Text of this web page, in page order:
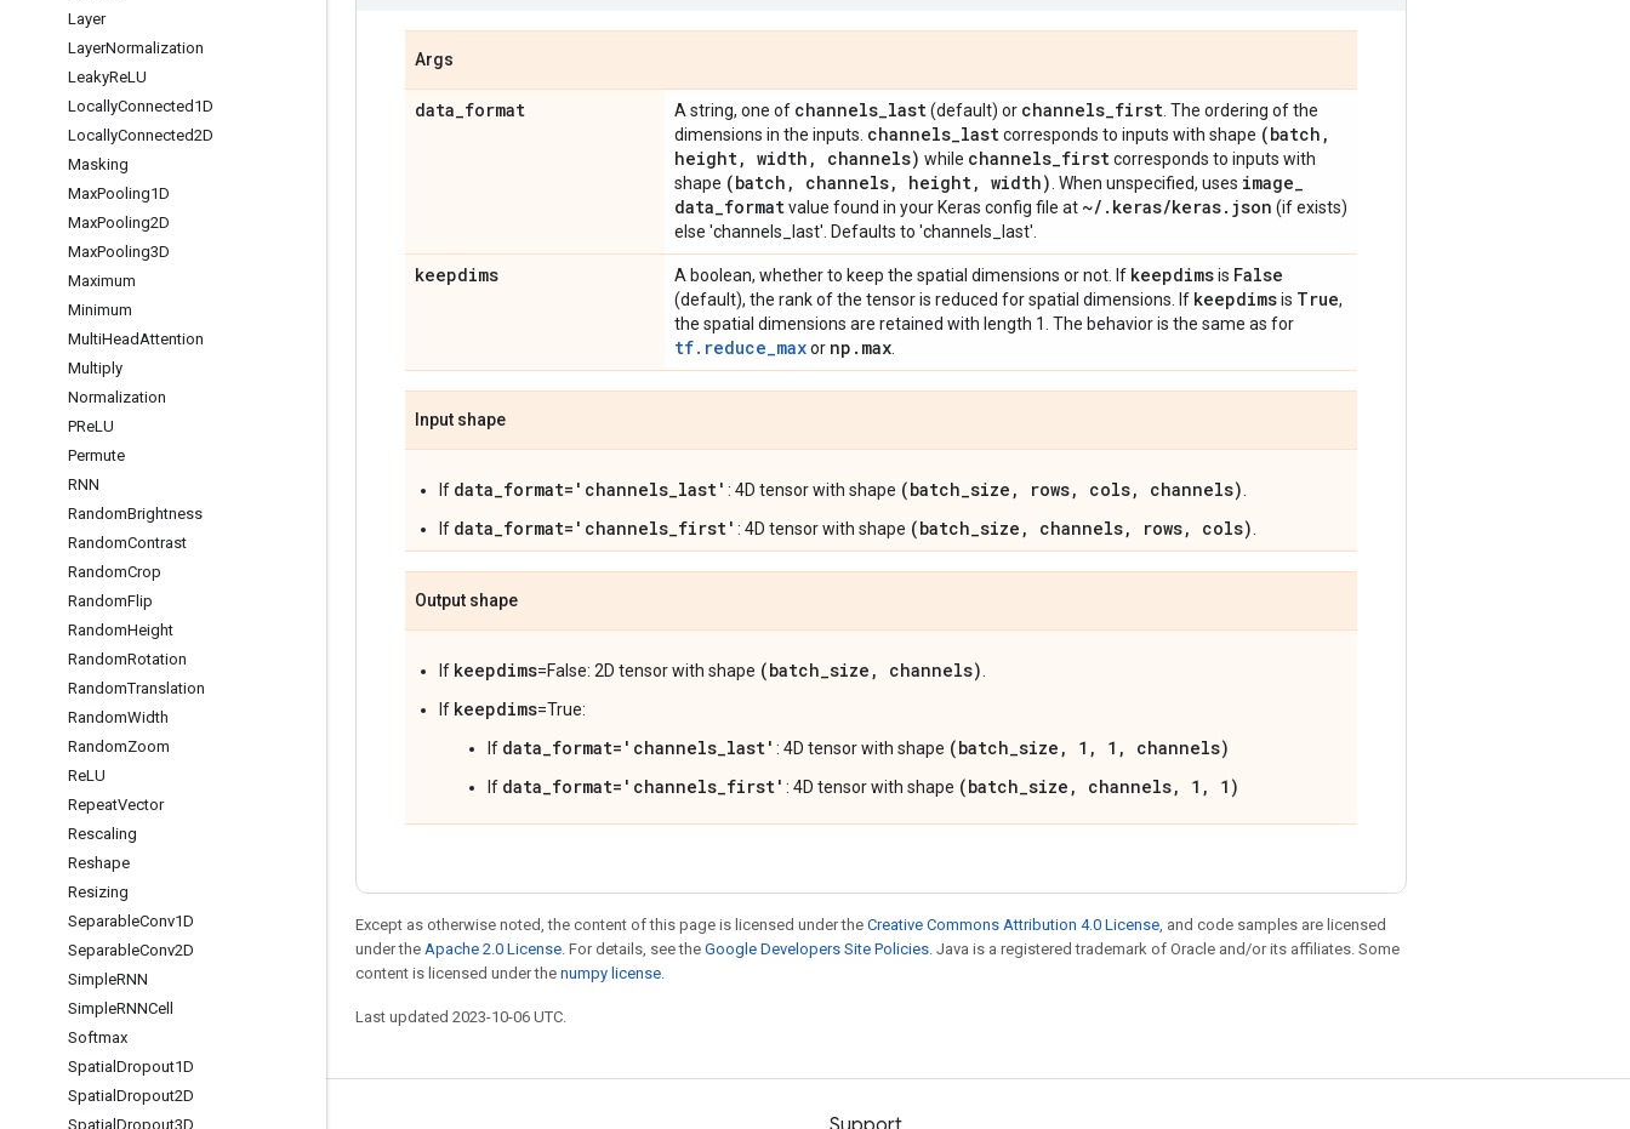
Layer
LayerNormalization
LeakyReLU
LocallyConnected1D
LocallyConnected2D
Masking
MaxPooling1D
MaxPooling2D
MaxPooling3D
Maximum
Minimum
MultiHeadAttention
Multiply
Normalization
PReLU
Permute
RNN
RandomBrightness
RandomContrast
RandomCrop
RandomFlip
RandomHeight
RandomRotation
RandomTranslation
RandomWidth
RandomZoom
ReLU
RepeatVector
Rescaling
Reshape
Resizing
SeparableConv1D
SeparableConv2D
SimpleRNN
SimpleRNNCell
Softmax
Spatial Dropout1D
Spatial Dropout2D
Spatial Dropout3D
Args
data_format A string, one of channels_last(default) or channels_first . The ordering of the
dimensions in the inputs. channels_lastcorresponds to inputs with shape (batch ,
height, width , channels) while channels_firstcorresponds to inputs with
shape (batch , channels, height, width) . When unspecified, uses image_
data_formatvalue found in your Keras config file at ~/ . keras/keras. json (if exists)
else 'channels_last'. Defaults to 'channels_last'.
keepdims A boolean, whether to keep the spatial dimensions or not. If keepdimsis False
(default), the rank of the tensor is reduced for spatial dimensions. If keepdimsis True,
the spatial dimensions are retained with length 1. The behavior is the same as for
tf.reduce_maxor np . max
Input shape
If data_format='channels_last' : 4D tensor with shape (batch_size, rows, cols, channels)
If data_format='channels_first' : 4D tensor with shape (batch_size, channels, rows, cols)
Output shape
If keepdims=False: 2D tensor with shape (batch_size, channels)
If keepdims=True:
If data_format='channels_last' : 4D tensor with shape (batch_size, 1, 1, channels)
If data_format='channels_first' : 4D tensor with shape (batch_size, channels, 1, 1)
Except as otherwise noted, the content of this page is licensed under the Creative Commons Attribution 4.0 License, and code samples are licensed
under the Apache 2.0 License. For details, see the Google Developers Site Policies. Java is a registered trademark of Oracle and/or its affiliates. Some
content is licensed under the numpy license.
Last updated 2023-10-06 UTC.